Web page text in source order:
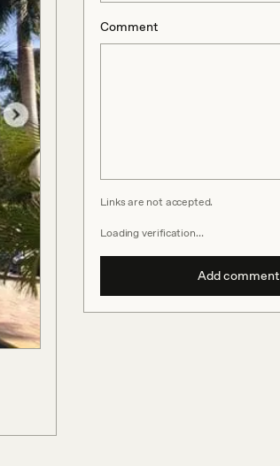
Comment
Links are not accepted.
Loading verification…
Add comment